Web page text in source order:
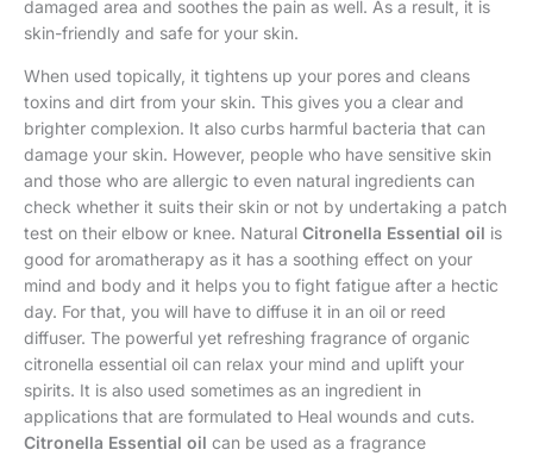
damaged area and soothes the pain as well. As a result, it is
skin-friendly and safe for your skin.
When used topically, it tightens up your pores and cleans
toxins and dirt from your skin. This gives you a clear and
brighter complexion. It also curbs harmful bacteria that can
damage your skin. However, people who have sensitive skin
and those who are allergic to even natural ingredients can
check whether it suits their skin or not by undertaking a patch
test on their elbow or knee. Natural Citronella Essential oil is
good for aromatherapy as it has a soothing effect on your
mind and body and it helps you to fight fatigue after a hectic
day. For that, you will have to diffuse it in an oil or reed
diffuser. The powerful yet refreshing fragrance of organic
citronella essential oil can relax your mind and uplift your
spirits. It is also used sometimes as an ingredient in
applications that are formulated to Heal wounds and cuts.
Citronella Essential oil can be used as a fragrance